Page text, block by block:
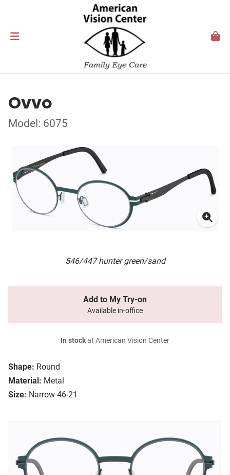
Ovvo
Model: 6075
546/447 hunter green/sand
Shape: Round
Material: Metal
Size: Narrow 46-21
Add to My Try-on
Available in-office
In stockat American Vision Center